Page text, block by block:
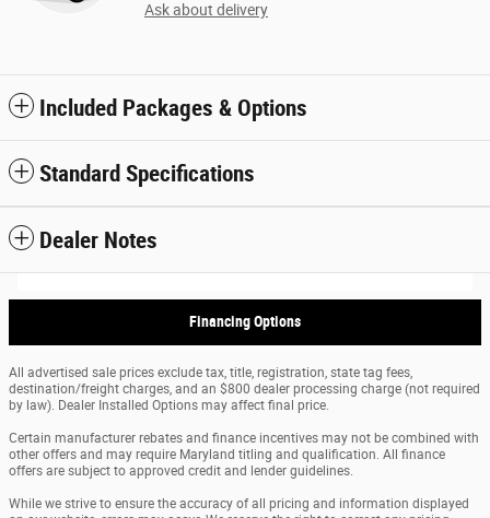
Ask about delivery
Included Packages & Options
Standard Specifications
Dealer Notes
Financing Options
All advertised sale prices exclude tax, title, registration, state tag fees,
destination/freight charges, and an $800 dealer processing charge (not required
by law). Dealer Installed Options may affect final price.
Certain manufacturer rebates and finance incentives may not be combined with
other offers and may require Maryland titling and qualification. All finance
offers are subject to approved credit and lender guidelines.
While we strive to ensure the accuracy of all pricing and information displayed